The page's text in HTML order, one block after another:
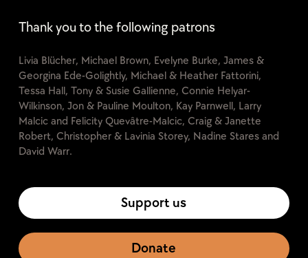
Thank you to the following patrons
Livia Blücher, Michael Brown, Evelyne Burke, James &
Georgina Ede-Golightly, Michael & Heather Fattorini,
Tessa Hall, Tony & Susie Gallienne, Connie Helyar-
Wilkinson, Jon & Pauline Moulton, Kay Parnwell, Larry
Malcic and Felicity Quevâtre-Malcic, Craig & Janette
Robert, Christopher & Lavinia Storey, Nadine Stares and
David Warr.
Support us
Donate